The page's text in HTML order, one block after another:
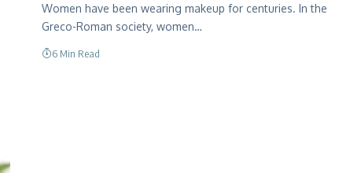
Women have been wearing makeup for centuries. In the
Greco-Roman society, women…
6 Min Read